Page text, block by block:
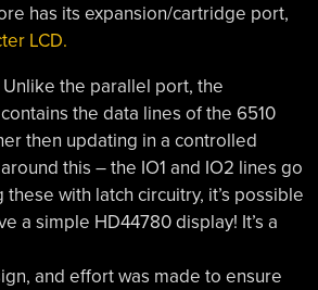
has its expansion/cartridge port,
LCD.
the parallel port, the
the data lines of the 6510
then updating in a controlled
this – the IO1 and IO2 lines go
with latch circuitry, it’s possible
a simple HD44780 display! It’s a
and effort was made to ensure